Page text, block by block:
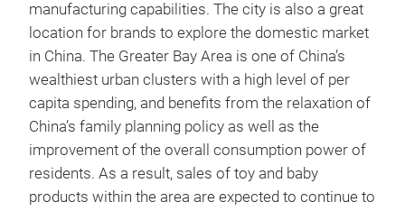
manufacturing capabilities. The city is also a great
location for brands to explore the domestic market
in China. The Greater Bay Area is one of China’s
wealthiest urban clusters with a high level of per
capita spending, and benefits from the relaxation of
China’s family planning policy as well as the
improvement of the overall consumption power of
residents. As a result, sales of toy and baby
products within the area are expected to continue to